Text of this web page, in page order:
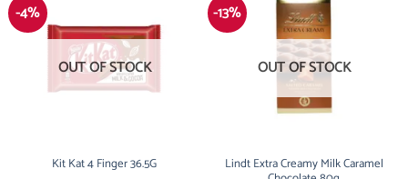
-4%
OUT OF STOCK
Kit Kat 4 Finger 36.5G
-13%
OUT OF STOCK
Lindt Extra Creamy Milk Caramel